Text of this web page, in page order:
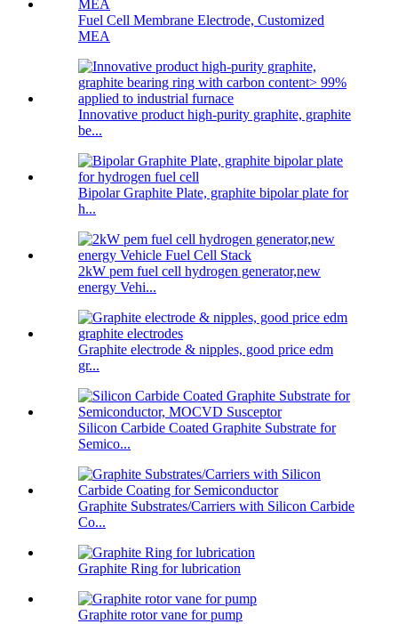
Fuel Cell Membrane Electrode, Customized
MEA
Innovative product high-purity graphite, graphite
be...
Bipolar Graphite Plate, graphite bipolar plate for
h...
2kW pem fuel cell hydrogen generator,new
energy Vehi...
Graphite electrode & nipples, good price edm
gr...
Silicon Carbide Coated Graphite Substrate for
Semico...
Graphite Substrates/Carriers with Silicon Carbide
Co...
Graphite Ring for lubrication
Graphite rotor vane for pump